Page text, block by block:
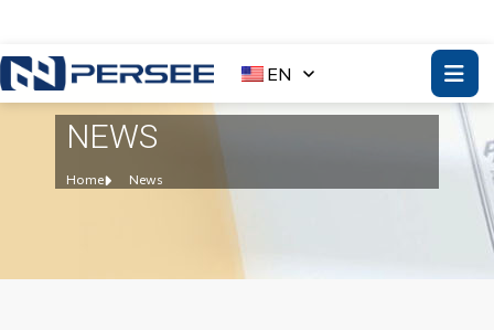
EN
NEWS
Home News